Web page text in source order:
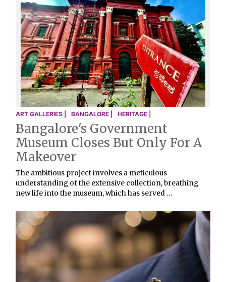
ART GALLERIES | BANGALORE | HERITAGE |
Bangalore's Government
Museum Closes But Only For A
Makeover
The ambitious project involves a meticulous
understanding of the extensive collection, breathing
new life into the museum, which has served …